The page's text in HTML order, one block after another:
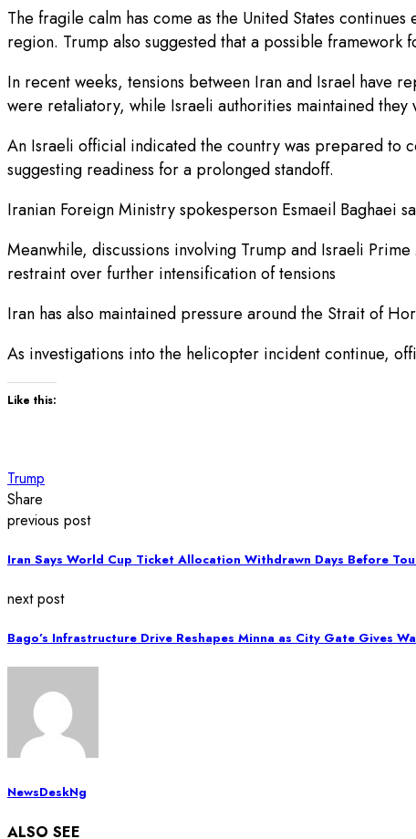
The fragile calm has come as the United States
region. Trump also suggested that a possible
In recent weeks, tensions between Iran and Israel have
were retaliatory, while Israeli authorities maintained
An Israeli official indicated the country was prepared to
suggesting readiness for a prolonged standoff.
Iranian Foreign Ministry spokesperson Esmaeil Baghaei
Meanwhile, discussions involving Trump and Israeli
restraint over further intensification of tensions
Iran has also maintained pressure around the Strait of
As investigations into the helicopter incident continue,
Like this:
Trump
Share
previous post
Iran Says World Cup Ticket Allocation Withdrawn Days Before
next post
Bago’s Infrastructure Drive Reshapes Minna as City Gate Gives
NewsDeskNg
ALSO SEE